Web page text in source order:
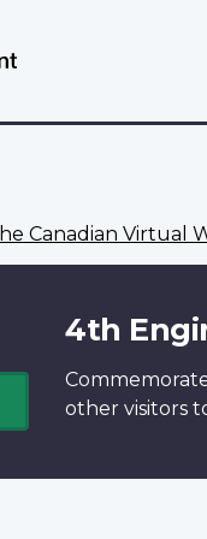
Canadian Virtual
4th
other visitors